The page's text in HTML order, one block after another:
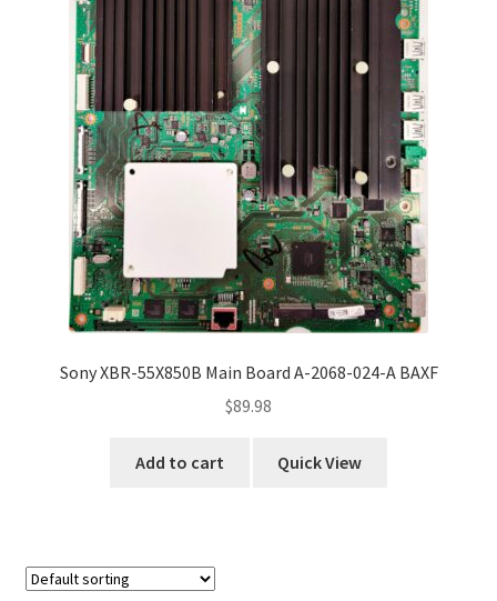
Sony XBR-55X850B Main Board A-2068-024-A BAXF
$89.98
Add to cart Quick View